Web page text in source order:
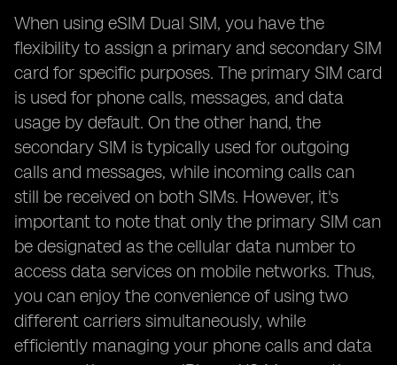
When using eSIM Dual SIM, you have the
flexibility to assign a primary and secondary SIM
card for specific purposes. The primary SIM card
is used for phone calls, messages, and data
usage by default. On the other hand, the
secondary SIM is typically used for outgoing
calls and messages, while incoming calls can
still be received on both SIMs. However, it's
important to note that only the primary SIM can
be designated as the cellular data number to
access data services on mobile networks. Thus,
you can enjoy the convenience of using two
different carriers simultaneously, while
efficiently managing your phone calls and data